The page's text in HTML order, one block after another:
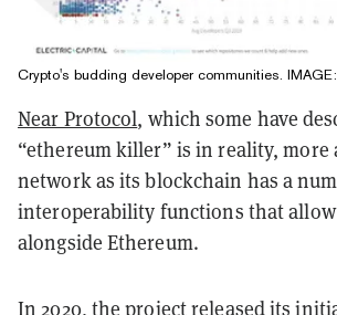
Crypto's budding developer communities.
Near Protocol, which some have
“ethereum killer” is in reality, more
network as its blockchain has a
interoperability functions that
alongside Ethereum.
In 2020, the project released its